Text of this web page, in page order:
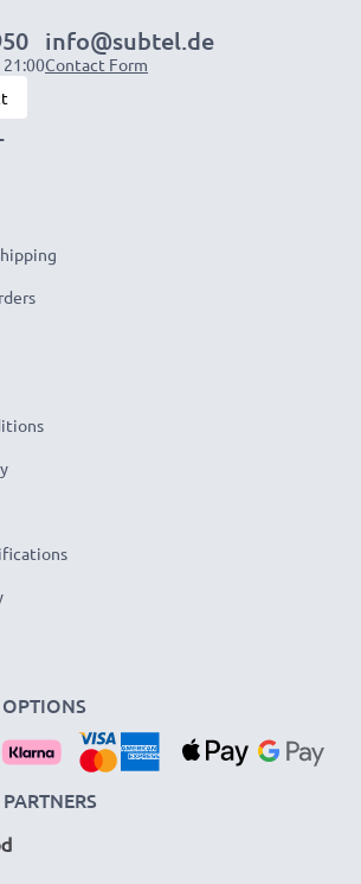
21:00
info@subtel.de
Contact Form